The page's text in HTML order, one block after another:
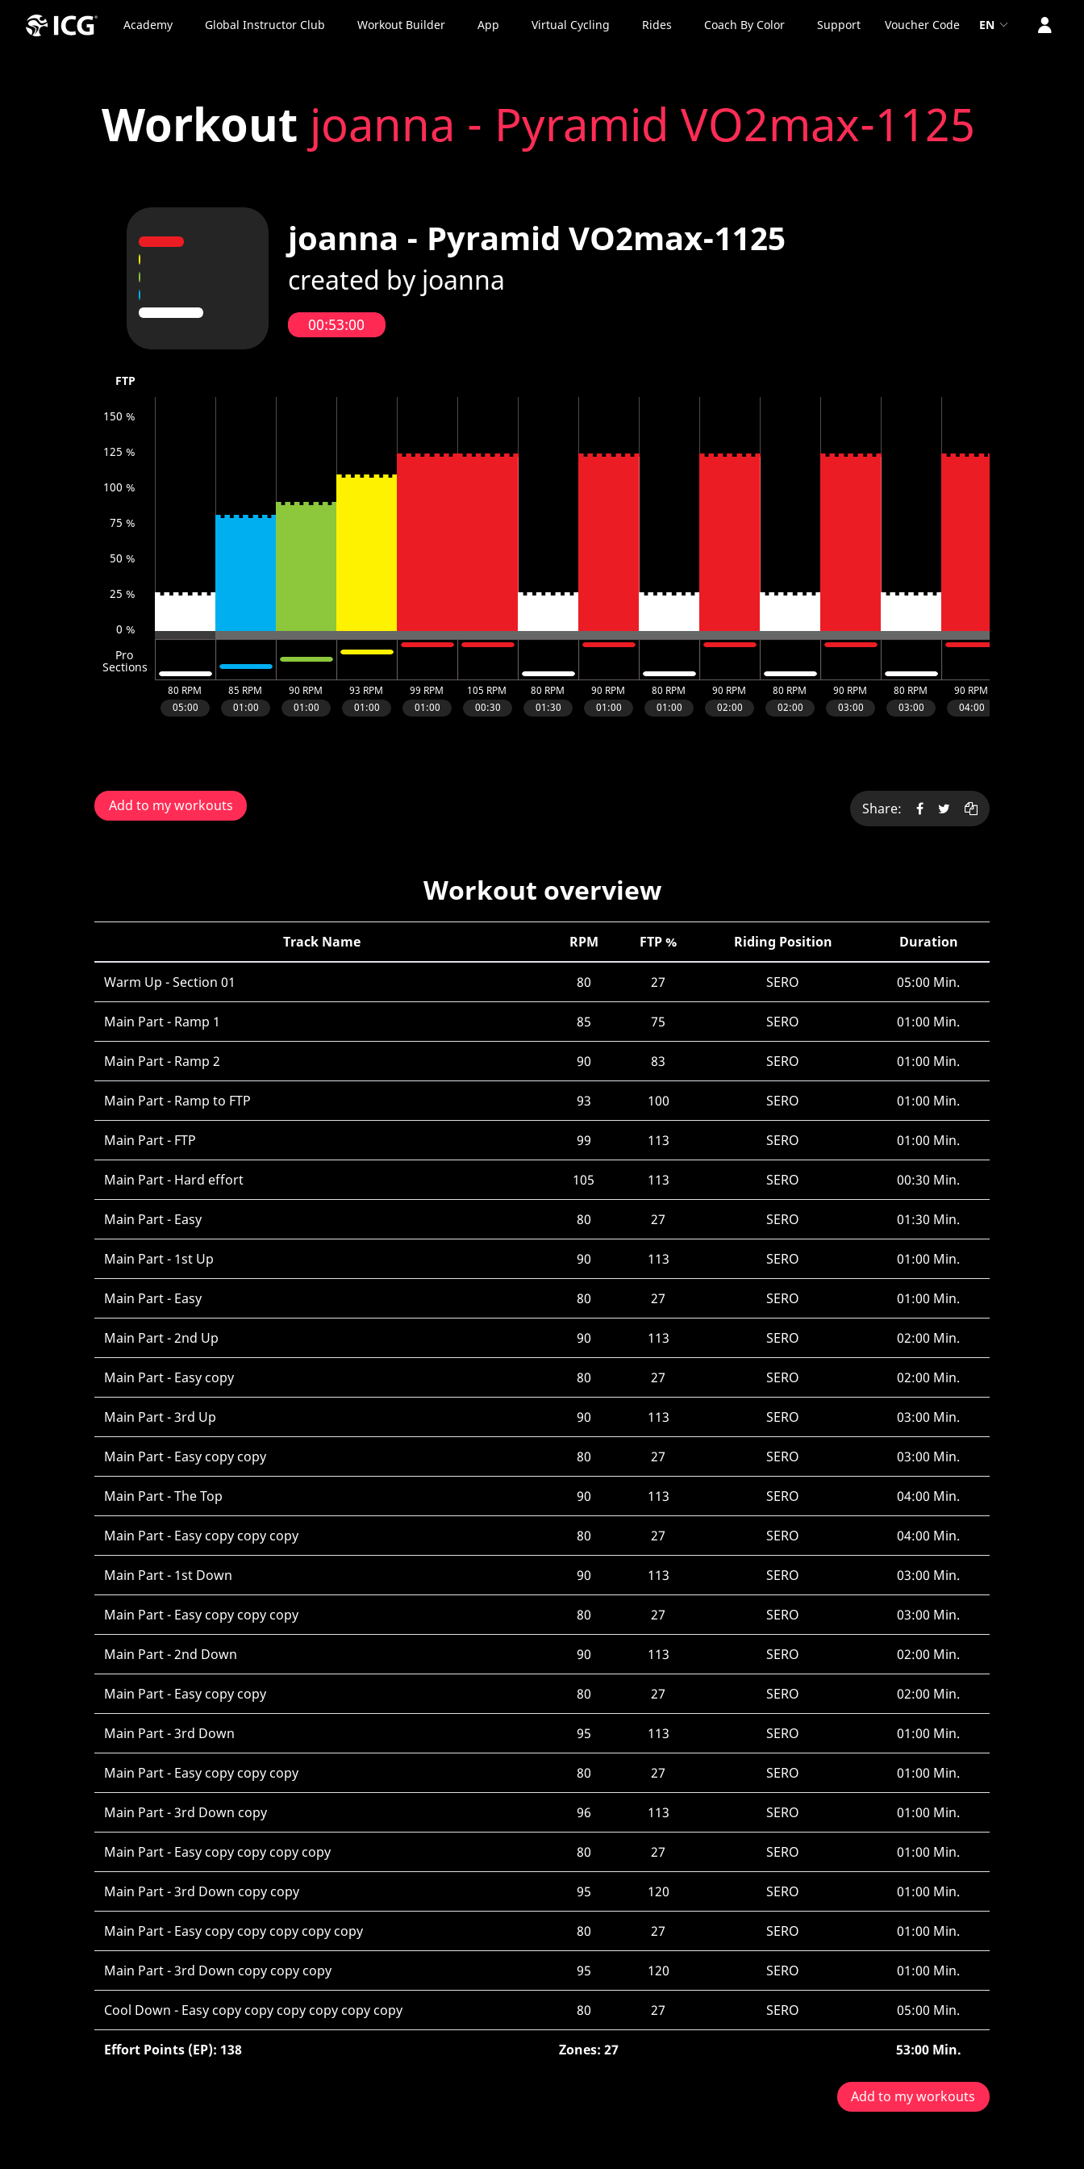
Academy Global Instructor Club Workout Builder App Virtual Cycling Rides Coach By Color Support Voucher Code EN
Workout joanna - Pyramid VO2max-1125
Add to my workouts Share:
Workout overview
Track Name RPM FTP % Riding Position Duration
Warm Up - Section 01 80 27 SERO 05:00 Min.
Main Part - Ramp 1 85 75 SERO 01:00 Min.
Main Part - Ramp 2 90 83 SERO 01:00 Min.
Main Part - Ramp to FTP 93 100 SERO 01:00 Min.
Main Part - FTP 99 113 SERO 01:00 Min.
Main Part - Hard effort 105 113 SERO 00:30 Min.
Main Part - Easy 80 27 SERO 01:30 Min.
Main Part - 1st Up 90 113 SERO 01:00 Min.
Main Part - Easy 80 27 SERO 01:00 Min.
Main Part - 2nd Up 90 113 SERO 02:00 Min.
Main Part - Easy copy 80 27 SERO 02:00 Min.
Main Part - 3rd Up 90 113 SERO 03:00 Min.
Main Part - Easy copy copy 80 27 SERO 03:00 Min.
Main Part - The Top 90 113 SERO 04:00 Min.
Main Part - Easy copy copy copy 80 27 SERO 04:00 Min.
Main Part - 1st Down 90 113 SERO 03:00 Min.
Main Part - Easy copy copy copy 80 27 SERO 03:00 Min.
Main Part - 2nd Down 90 113 SERO 02:00 Min.
Main Part - Easy copy copy 80 27 SERO 02:00 Min.
Main Part - 3rd Down 95 113 SERO 01:00 Min.
Main Part - Easy copy copy copy 80 27 SERO 01:00 Min.
Main Part - 3rd Down copy 96 113 SERO 01:00 Min.
Main Part - Easy copy copy copy copy 80 27 SERO 01:00 Min.
Main Part - 3rd Down copy copy 95 120 SERO 01:00 Min.
Main Part - Easy copy copy copy copy copy 80 27 SERO 01:00 Min.
Main Part - 3rd Down copy copy copy 95 120 SERO 01:00 Min.
Cool Down - Easy copy copy copy copy copy copy 80 27 SERO 05:00 Min.
Effort Points (EP): 138 Zones: 27 53:00 Min.
Add to my workouts